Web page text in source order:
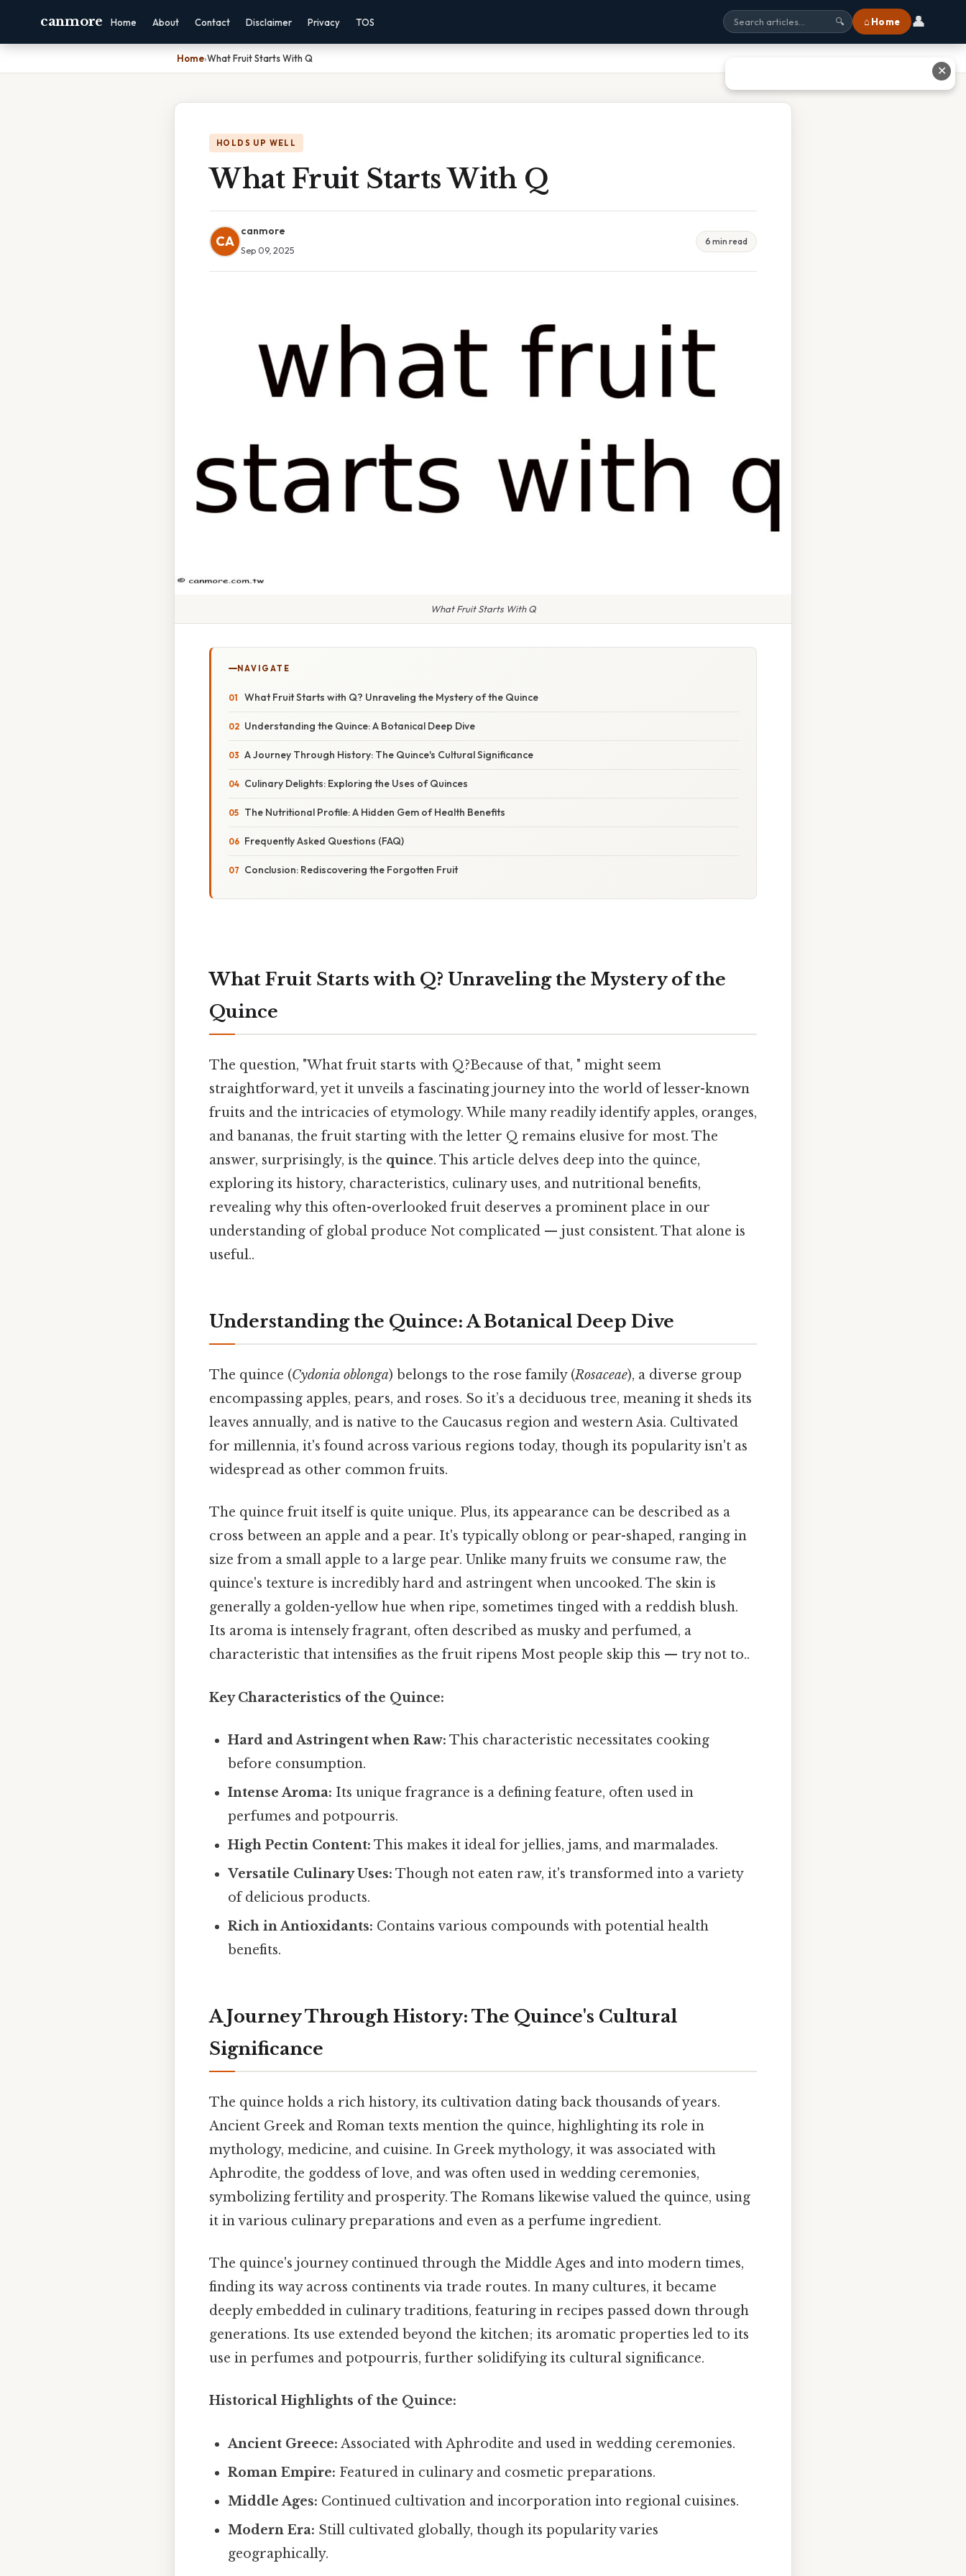
canmore Home About Contact Disclaimer Privacy TOS 🔍 ⌂ Home 👤
Home›What Fruit Starts With Q
HOLDS UP WELL
What Fruit Starts With Q
CA
canmore
Sep 09, 2025
6 min read
What Fruit Starts With Q
NAVIGATE
What Fruit Starts with Q? Unraveling the Mystery of the Quince
Understanding the Quince: A Botanical Deep Dive
A Journey Through History: The Quince's Cultural Significance
Culinary Delights: Exploring the Uses of Quinces
The Nutritional Profile: A Hidden Gem of Health Benefits
Frequently Asked Questions (FAQ)
Conclusion: Rediscovering the Forgotten Fruit
What Fruit Starts with Q? Unraveling the Mystery of the
Quince
The question, "What fruit starts with Q?Because of that, " might seem
straightforward, yet it unveils a fascinating journey into the world of lesser-known
fruits and the intricacies of etymology. While many readily identify apples, oranges,
and bananas, the fruit starting with the letter Q remains elusive for most. The
answer, surprisingly, is the quince. This article delves deep into the quince,
exploring its history, characteristics, culinary uses, and nutritional benefits,
revealing why this often-overlooked fruit deserves a prominent place in our
understanding of global produce Not complicated — just consistent. That alone is
useful..
Understanding the Quince: A Botanical Deep Dive
The quince (Cydonia oblonga) belongs to the rose family (Rosaceae), a diverse group
encompassing apples, pears, and roses. So it’s a deciduous tree, meaning it sheds its
leaves annually, and is native to the Caucasus region and western Asia. Cultivated
for millennia, it's found across various regions today, though its popularity isn't as
widespread as other common fruits.
The quince fruit itself is quite unique. Plus, its appearance can be described as a
cross between an apple and a pear. It's typically oblong or pear-shaped, ranging in
size from a small apple to a large pear. Unlike many fruits we consume raw, the
quince's texture is incredibly hard and astringent when uncooked. The skin is
generally a golden-yellow hue when ripe, sometimes tinged with a reddish blush.
Its aroma is intensely fragrant, often described as musky and perfumed, a
characteristic that intensifies as the fruit ripens Most people skip this — try not to..
Key Characteristics of the Quince:
Hard and Astringent when Raw: This characteristic necessitates cooking
before consumption.
Intense Aroma: Its unique fragrance is a defining feature, often used in
perfumes and potpourris.
High Pectin Content: This makes it ideal for jellies, jams, and marmalades.
Versatile Culinary Uses: Though not eaten raw, it's transformed into a variety
of delicious products.
Rich in Antioxidants: Contains various compounds with potential health
benefits.
A Journey Through History: The Quince's Cultural
Significance
The quince holds a rich history, its cultivation dating back thousands of years.
Ancient Greek and Roman texts mention the quince, highlighting its role in
mythology, medicine, and cuisine. In Greek mythology, it was associated with
Aphrodite, the goddess of love, and was often used in wedding ceremonies,
symbolizing fertility and prosperity. The Romans likewise valued the quince, using
it in various culinary preparations and even as a perfume ingredient.
The quince's journey continued through the Middle Ages and into modern times,
finding its way across continents via trade routes. In many cultures, it became
deeply embedded in culinary traditions, featuring in recipes passed down through
generations. Its use extended beyond the kitchen; its aromatic properties led to its
use in perfumes and potpourris, further solidifying its cultural significance.
Historical Highlights of the Quince:
Ancient Greece: Associated with Aphrodite and used in wedding ceremonies.
Roman Empire: Featured in culinary and cosmetic preparations.
Middle Ages: Continued cultivation and incorporation into regional cuisines.
Modern Era: Still cultivated globally, though its popularity varies
geographically.
✕